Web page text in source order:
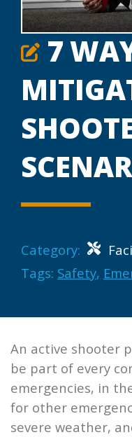
7
Category:
Tags: Safety,
An active shooter
be part of every
emergencies, in
for other
severe weather,